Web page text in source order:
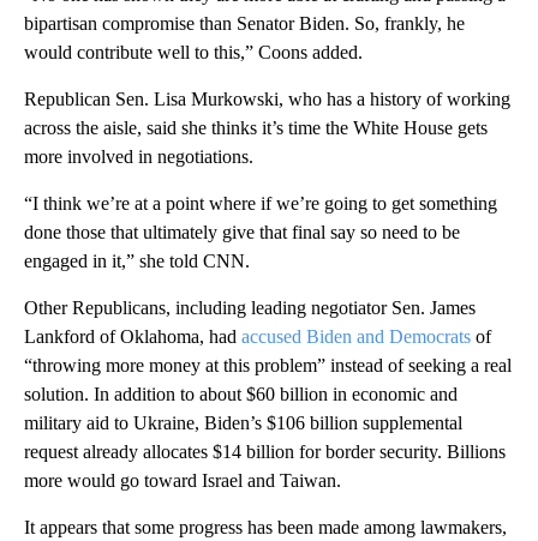
bipartisan compromise than Senator Biden. So, frankly, he
would contribute well to this,” Coons added.
Republican Sen. Lisa Murkowski, who has a history of working
across the aisle, said she thinks it’s time the White House gets
more involved in negotiations.
“I think we’re at a point where if we’re going to get something
done those that ultimately give that final say so need to be
engaged in it,” she told CNN.
Other Republicans, including leading negotiator Sen. James
Lankford of Oklahoma, had accused Biden and Democrats of
“throwing more money at this problem” instead of seeking a real
solution. In addition to about $60 billion in economic and
military aid to Ukraine, Biden’s $106 billion supplemental
request already allocates $14 billion for border security. Billions
more would go toward Israel and Taiwan.
It appears that some progress has been made among lawmakers,